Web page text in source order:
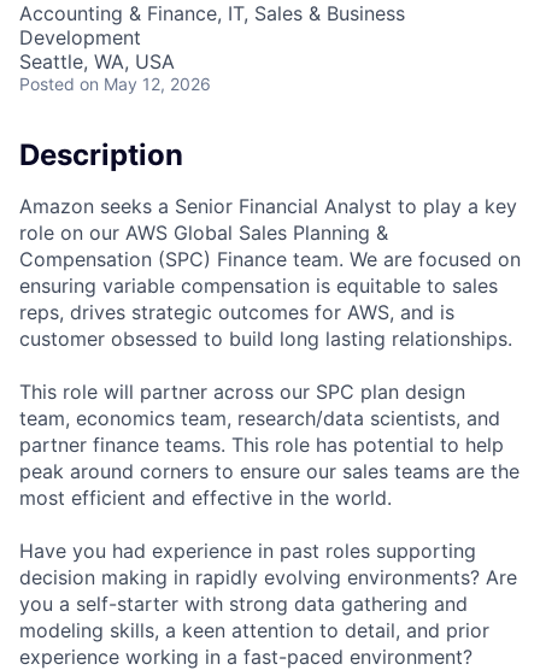
Accounting & Finance, IT, Sales & Business
Development
Seattle, WA, USA
Posted on May 12, 2026
Description
Amazon seeks a Senior Financial Analyst to play a key
role on our AWS Global Sales Planning &
Compensation (SPC) Finance team. We are focused on
ensuring variable compensation is equitable to sales
reps, drives strategic outcomes for AWS, and is
customer obsessed to build long lasting relationships.
This role will partner across our SPC plan design
team, economics team, research/data scientists, and
partner finance teams. This role has potential to help
peak around corners to ensure our sales teams are the
most efficient and effective in the world.
Have you had experience in past roles supporting
decision making in rapidly evolving environments? Are
you a self-starter with strong data gathering and
modeling skills, a keen attention to detail, and prior
experience working in a fast-paced environment?